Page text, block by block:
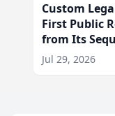
Custom
First Public
from Its
Jul 29, 2026